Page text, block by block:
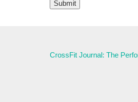
CrossFit Journal: The